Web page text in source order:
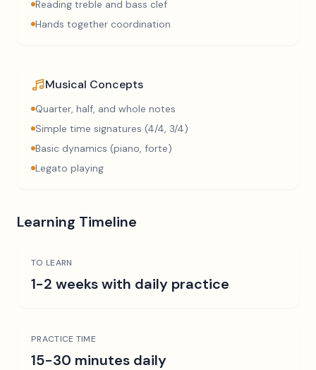
Reading treble and bass clef
Hands together coordination
Musical Concepts
Quarter, half, and whole notes
Simple time signatures (4/4, 3/4)
Basic dynamics (piano, forte)
Legato playing
Learning Timeline
TO LEARN
1-2 weeks with daily practice
PRACTICE TIME
15-30 minutes daily